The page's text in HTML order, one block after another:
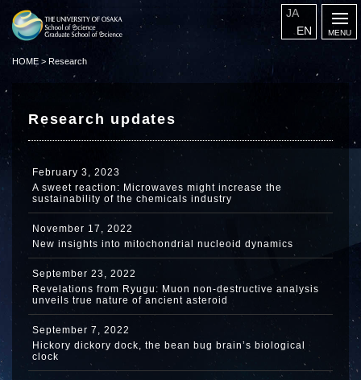
JA
EN
HOME > Research
Research updates
February 3, 2023
A sweet reaction: Microwaves might increase the
sustainability of the chemicals industry
November 17, 2022
New insights into mitochondrial nucleoid dynamics
September 23, 2022
Revelations from Ryugu: Muon non-destructive analysis
unveils true nature of ancient asteroid
September 7, 2022
Hickory dickory dock, the bean bug brain’s biological
clock